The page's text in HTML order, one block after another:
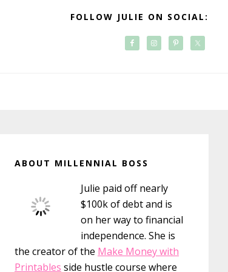
FOLLOW JULIE ON SOCIAL:
Sidebar
ABOUT MILLENNIAL BOSS
Julie paid off nearly
$100k of debt and is
on her way to financial
independence. She is
the creator of the Make Money with
Printables side hustle course where